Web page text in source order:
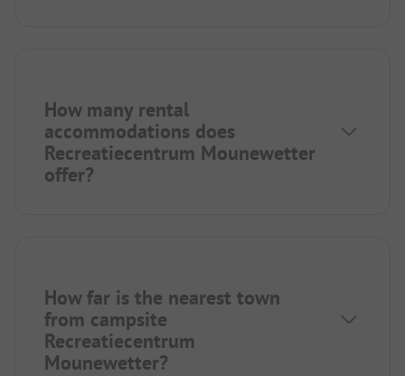
How many rental
accommodations does
Recreatiecentrum Mounewetter
offer?
How far is the nearest town
from campsite
Recreatiecentrum
Mounewetter?